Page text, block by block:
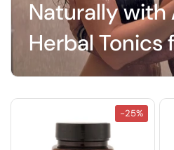
Naturally with
Herbal Tonics
-25%